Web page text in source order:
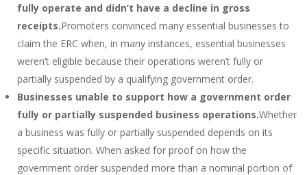
fully operate and didn’t have a decline in gross
receipts.Promoters convinced many essential businesses to
claim the ERC when, in many instances, essential businesses
weren’t eligible because their operations weren’t fully or
partially suspended by a qualifying government order.
Businesses unable to support how a government order
fully or partially suspended business operations.Whether
a business was fully or partially suspended depends on its
specific situation. When asked for proof on how the
government order suspended more than a nominal portion of